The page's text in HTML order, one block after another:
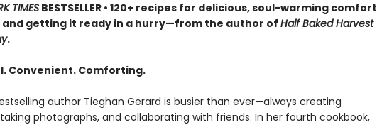
TIMESBESTSELLER • 120+ recipes for delicious, soul-warming comfort
and getting it ready in a hurry—from the author of Half Baked Harvest
.
Convenient. Comforting.
author Tieghan Gerard is busier than ever—always creating
photographs, and collaborating with friends. In her fourth cookbook,